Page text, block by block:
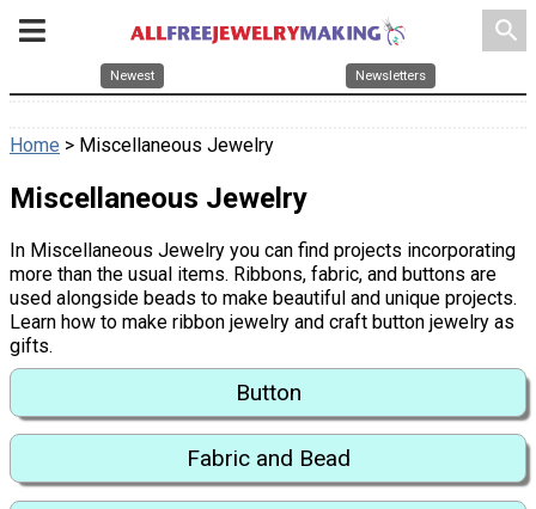
search
Newest Newsletters
Home > Miscellaneous Jewelry
Miscellaneous Jewelry
In Miscellaneous Jewelry you can find projects incorporating
more than the usual items. Ribbons, fabric, and buttons are
used alongside beads to make beautiful and unique projects.
Learn how to make ribbon jewelry and craft button jewelry as
gifts.
Button
Fabric and Bead